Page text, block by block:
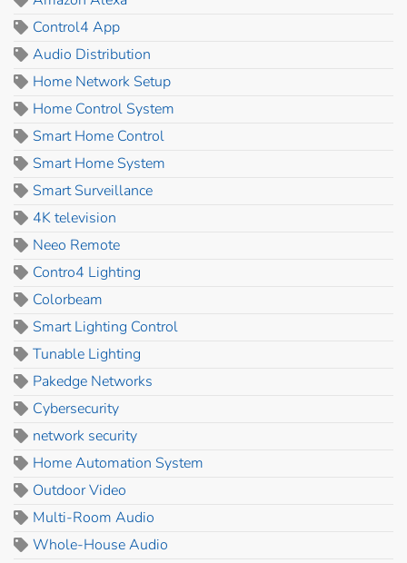
Control4 App
Audio Distribution
Home Network Setup
Home Control System
Smart Home Control
Smart Home System
Smart Surveillance
4K television
Neeo Remote
Contro4 Lighting
Colorbeam
Smart Lighting Control
Tunable Lighting
Pakedge Networks
Cybersecurity
network security
Home Automation System
Outdoor Video
Multi-Room Audio
Whole-House Audio